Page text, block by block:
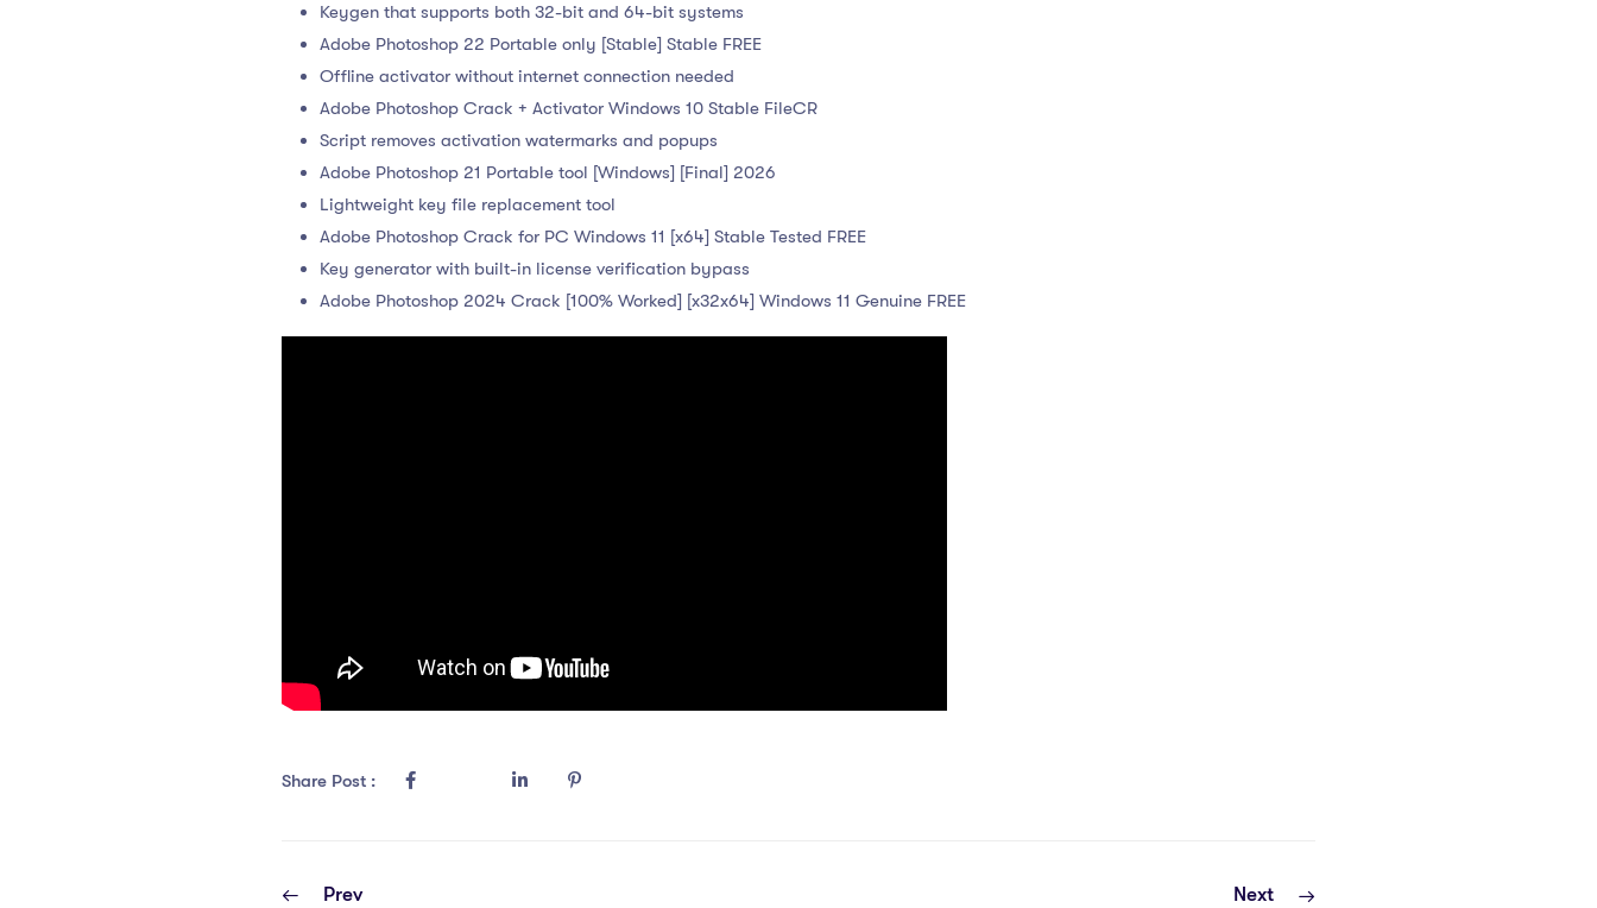
Keygen that supports both 32-bit and 64-bit systems
Adobe Photoshop 22 Portable only [Stable] Stable FREE
Offline activator without internet connection needed
Adobe Photoshop Crack + Activator Windows 10 Stable FileCR
Script removes activation watermarks and popups
Adobe Photoshop 21 Portable tool [Windows] [Final] 2026
Lightweight key file replacement tool
Adobe Photoshop Crack for PC Windows 11 [x64] Stable Tested FREE
Key generator with built-in license verification bypass
Adobe Photoshop 2024 Crack [100% Worked] [x32x64] Windows 11 Genuine FREE
Share Post :
Prev Next